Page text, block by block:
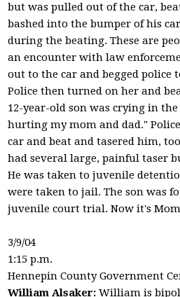
but was pulled out of the car,
bashed into the bumper of his
during the beating. These are
an encounter with law
out to the car and begged police
Police then turned on her and
12-year-old son was crying in
hurting my mom and dad."
car and beat and tasered him,
had several large, painful taser
He was taken to juvenile
were taken to jail. The son was
juvenile court trial. Now it's
3/9/04
1:15 p.m.
Hennepin County Government
William Alsaker: William is